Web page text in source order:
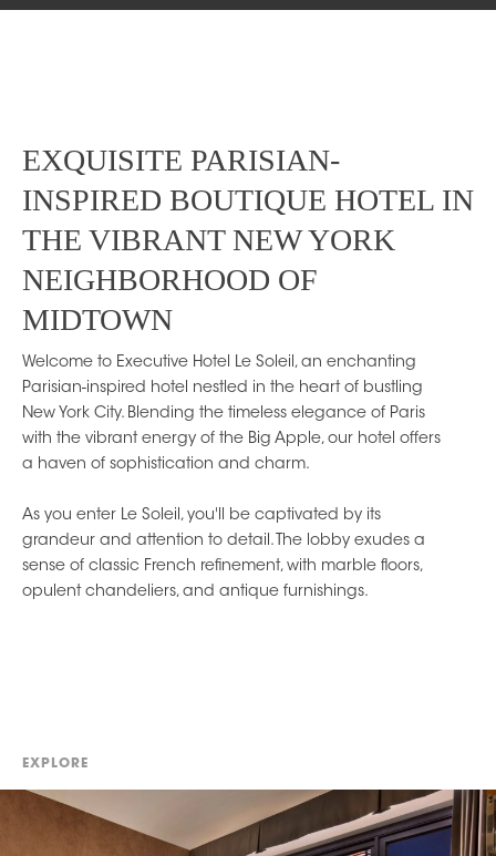
EXQUISITE PARISIAN-
INSPIRED BOUTIQUE HOTEL IN
THE VIBRANT NEW YORK
NEIGHBORHOOD OF
MIDTOWN
Welcome to Executive Hotel Le Soleil, an enchanting
Parisian-inspired hotel nestled in the heart of bustling
New York City. Blending the timeless elegance of Paris
with the vibrant energy of the Big Apple, our hotel offers
a haven of sophistication and charm.
As you enter Le Soleil, you'll be captivated by its
grandeur and attention to detail. The lobby exudes a
sense of classic French refinement, with marble floors,
opulent chandeliers, and antique furnishings.
EXPLORE